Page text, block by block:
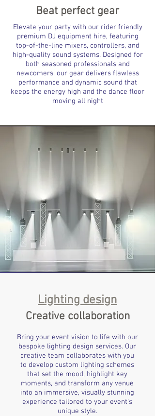
Beat perfect gear
Elevate your party with our rider friendly
premium DJ equipment hire, featuring
top-of-the-line mixers, controllers, and
high-quality sound systems. Designed for
both seasoned professionals and
newcomers, our gear delivers flawless
performance and dynamic sound that
keeps the energy high and the dance floor
moving all night
Lighting design
Creative collaboration
Bring your event vision to life with our
bespoke lighting design services. Our
creative team collaborates with you
to develop custom lighting schemes
that set the mood, highlight key
moments, and transform any venue
into an immersive, visually stunning
experience tailored to your event’s
unique style.